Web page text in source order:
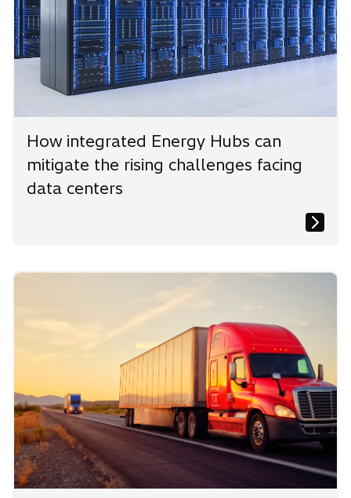
How integrated Energy Hubs can
mitigate the rising challenges facing
data centers